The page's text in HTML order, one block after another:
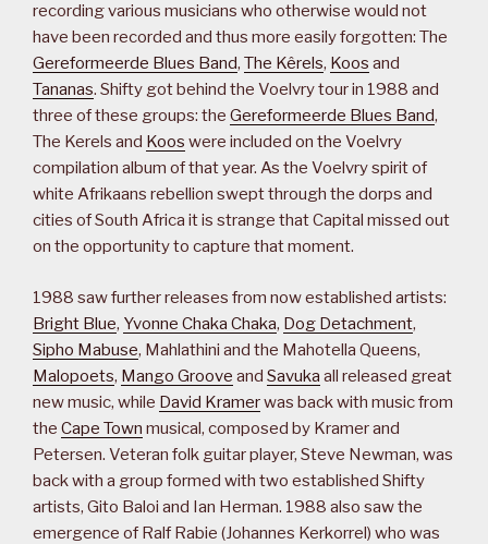
recording various musicians who otherwise would not
have been recorded and thus more easily forgotten: The
Gereformeerde Blues Band, The Kêrels, Koos and
Tananas. Shifty got behind the Voelvry tour in 1988 and
three of these groups: the Gereformeerde Blues Band,
The Kerels and Koos were included on the Voelvry
compilation album of that year. As the Voelvry spirit of
white Afrikaans rebellion swept through the dorps and
cities of South Africa it is strange that Capital missed out
on the opportunity to capture that moment.
1988 saw further releases from now established artists:
Bright Blue, Yvonne Chaka Chaka, Dog Detachment,
Sipho Mabuse, Mahlathini and the Mahotella Queens,
Malopoets, Mango Groove and Savuka all released great
new music, while David Kramerwas back with music from
the Cape Town musical, composed by Kramer and
Petersen. Veteran folk guitar player, Steve Newman, was
back with a group formed with two established Shifty
artists, Gito Baloi and Ian Herman. 1988 also saw the
emergence of Ralf Rabie (Johannes Kerkorrel) who was